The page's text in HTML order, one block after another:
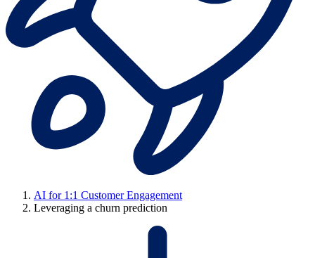
AI for 1:1 Customer Engagement
Leveraging a churn prediction